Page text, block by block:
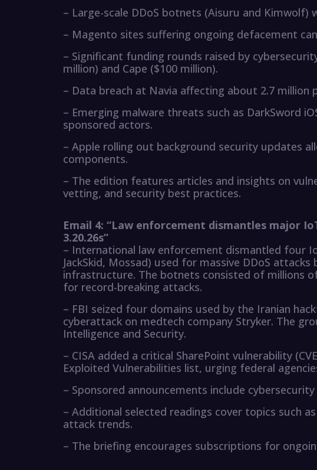
– Large-scale DDoS botnets (Aisuru and Kimwolf)
– Magento sites suffering ongoing defacement
– Significant funding rounds raised by
million) and Cape ($100 million).
– Data breach at Navia affecting about 2.7 million
– Emerging malware threats such as DarkSword
sponsored actors.
– Apple rolling out background security updates
components.
– The edition features articles and insights on
vetting, and security best practices.
Email 4: “Law enforcement dismantles major
3.20.26s”
– International law enforcement dismantled four
JackSkid, Mossad) used for massive DDoS
infrastructure. The botnets consisted of millions
for record-breaking attacks.
– FBI seized four domains used by the Iranian
cyberattack on medtech company Stryker. The
Intelligence and Security.
– CISA added a critical SharePoint vulnerability
Exploited Vulnerabilities list, urging federal
– Sponsored announcements include
– Additional selected readings cover topics such
attack trends.
– The briefing encourages subscriptions for